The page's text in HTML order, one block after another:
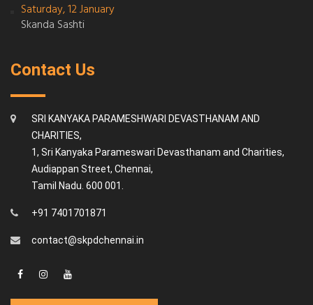
Saturday, 12 January
Skanda Sashti
Contact Us
SRI KANYAKA PARAMESHWARI DEVASTHANAM AND
CHARITIES,
1, Sri Kanyaka Parameswari Devasthanam and Charities,
Audiappan Street, Chennai,
Tamil Nadu. 600 001.
+91 7401701871
contact@skpdchennai.in